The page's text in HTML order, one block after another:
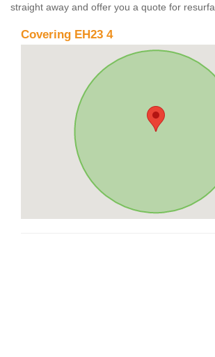
straight away and offer you a quote for
Covering EH23 4